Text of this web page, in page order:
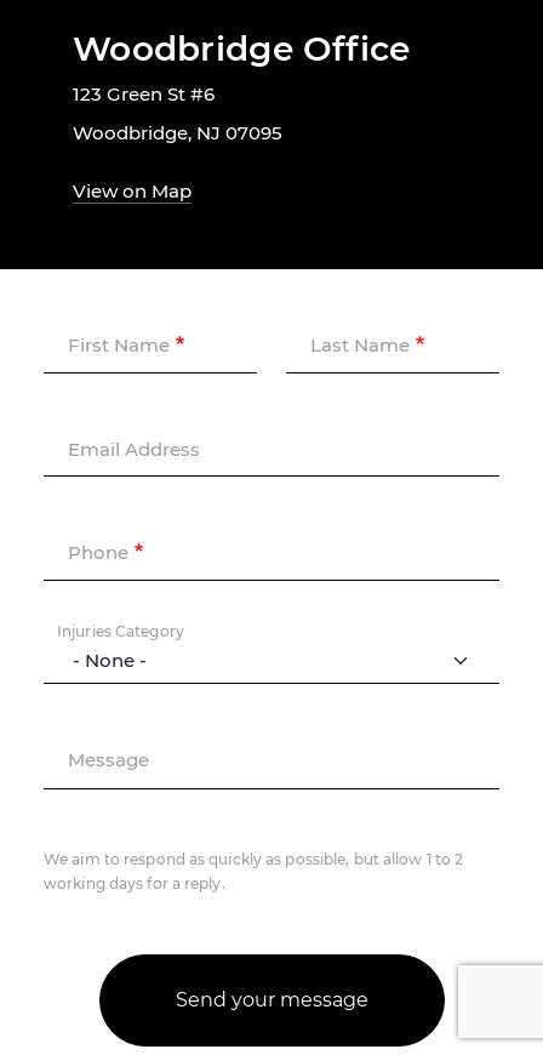
Woodbridge Office
123 Green St #6
Woodbridge, NJ 07095
View on Map
First Name Last Name
Email Address
Phone
Injuries Category
Message
We aim to respond as quickly as possible, but allow 1 to 2
working days for a reply.